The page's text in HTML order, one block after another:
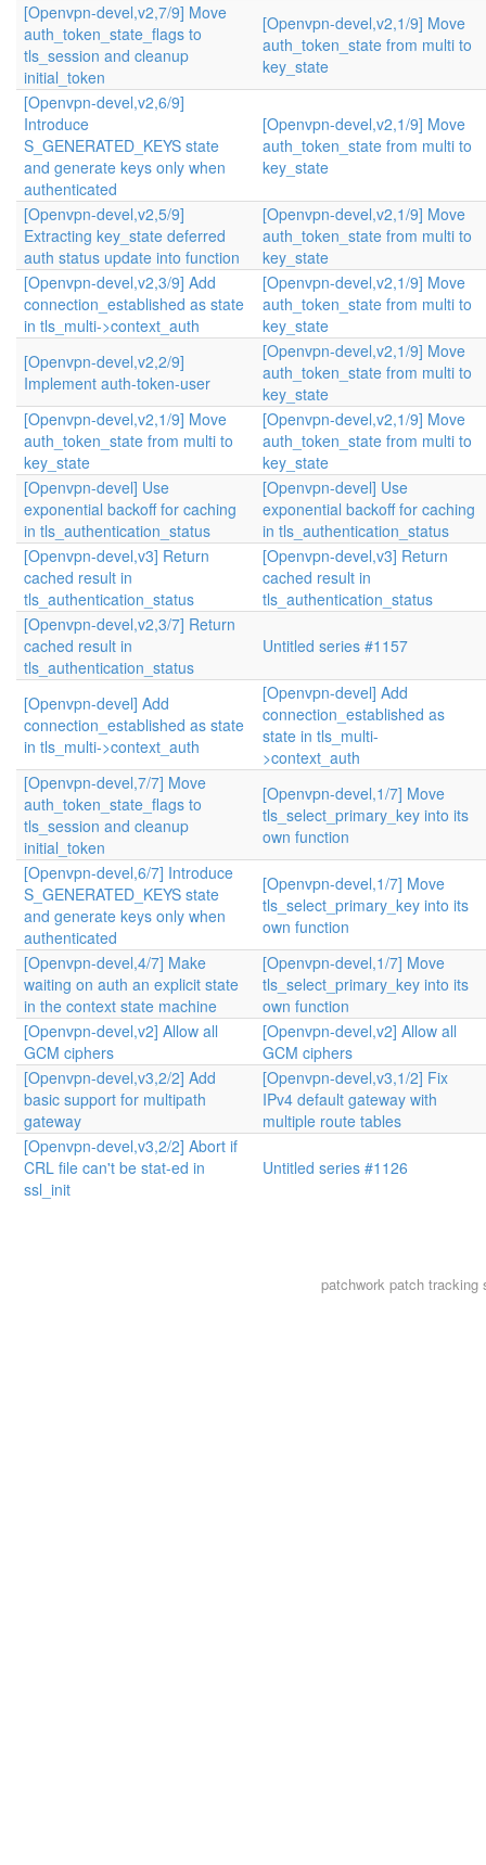
[Openvpn-devel,v2,7/9] Move
auth_token_state_flags to
tls_session and cleanup
initial_token
[Openvpn-devel,v2,1/9] Move
auth_token_state from multi to
key_state
[Openvpn-devel,v2,6/9]
Introduce
S_GENERATED_KEYS state
and generate keys only when
authenticated
[Openvpn-devel,v2,1/9] Move
auth_token_state from multi to
key_state
[Openvpn-devel,v2,5/9]
Extracting key_state deferred
auth status update into function
[Openvpn-devel,v2,1/9] Move
auth_token_state from multi to
key_state
[Openvpn-devel,v2,3/9] Add
connection_established as state
in tls_multi->context_auth
[Openvpn-devel,v2,1/9] Move
auth_token_state from multi to
key_state
[Openvpn-devel,v2,2/9]
Implement auth-token-user
[Openvpn-devel,v2,1/9] Move
auth_token_state from multi to
key_state
[Openvpn-devel,v2,1/9] Move
auth_token_state from multi to
key_state
[Openvpn-devel,v2,1/9] Move
auth_token_state from multi to
key_state
[Openvpn-devel] Use
exponential backoff for caching
in tls_authentication_status
[Openvpn-devel] Use
exponential backoff for caching
in tls_authentication_status
[Openvpn-devel,v3] Return
cached result in
tls_authentication_status
[Openvpn-devel,v3] Return
cached result in
tls_authentication_status
[Openvpn-devel,v2,3/7] Return
cached result in
tls_authentication_status
Untitled series #1157
[Openvpn-devel] Add
connection_established as state
in tls_multi->context_auth
[Openvpn-devel] Add
connection_established as
state in tls_multi-
>context_auth
[Openvpn-devel,7/7] Move
auth_token_state_flags to
tls_session and cleanup
initial_token
[Openvpn-devel,1/7] Move
tls_select_primary_key into its
own function
[Openvpn-devel,6/7] Introduce
S_GENERATED_KEYS state
and generate keys only when
authenticated
[Openvpn-devel,1/7] Move
tls_select_primary_key into its
own function
[Openvpn-devel,4/7] Make
waiting on auth an explicit state
in the context state machine
[Openvpn-devel,1/7] Move
tls_select_primary_key into its
own function
[Openvpn-devel,v2] Allow all
GCM ciphers
[Openvpn-devel,v2] Allow all
GCM ciphers
[Openvpn-devel,v3,2/2] Add
basic support for multipath
gateway
[Openvpn-devel,v3,1/2] Fix
IPv4 default gateway with
multiple route tables
[Openvpn-devel,v3,2/2] Abort if
CRL file can't be stat-ed in
ssl_init
Untitled series #1126
patchwork patch tracking